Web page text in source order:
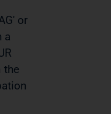
or
a
the